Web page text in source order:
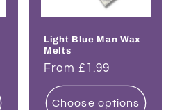
Light Blue Man Wax
Melts
Regular
price
From £1.99
Choose options